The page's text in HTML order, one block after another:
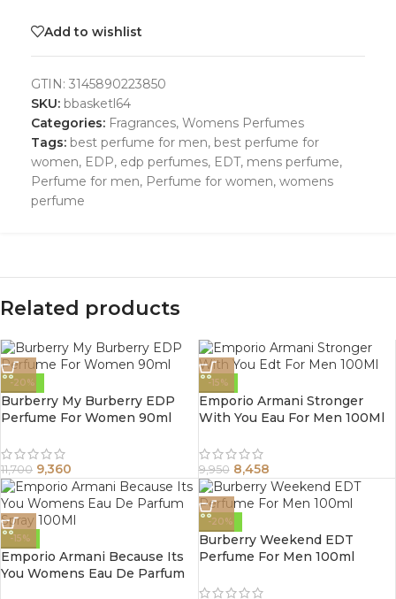
Add to wishlist
GTIN: 3145890223850
SKU: bbasketl64
Categories: Fragrances, Womens Perfumes
Tags: best perfume for men, best perfume for
women, EDP, edp perfumes, EDT, mens perfume,
Perfume for men, Perfume for women, womens
perfume
Related products
-20%
Burberry My Burberry EDP
Perfume For Women 90ml
11,700 9,360
-15%
Emporio Armani Stronger
With You Eau For Men 100Ml
9,950 8,458
-15%
Emporio Armani Because Its
You Womens Eau De Parfum
-20%
Burberry Weekend EDT
Perfume For Men 100ml